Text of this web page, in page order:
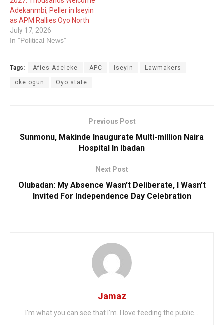
Adekanmbi, Peller in Iseyin
as APM Rallies Oyo North
July 17, 2026
In "Political News"
Tags: Afies Adeleke APC Iseyin Lawmakers
oke ogun Oyo state
Previous Post
Sunmonu, Makinde Inaugurate Multi-million Naira
Hospital In Ibadan
Next Post
Olubadan: My Absence Wasn’t Deliberate, I Wasn’t
Invited For Independence Day Celebration
Jamaz
I'm what you can see that I'm. I love feeding the public...